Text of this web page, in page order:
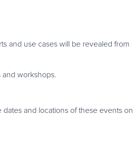
and use cases will be revealed from
and workshops.
and locations of these events on